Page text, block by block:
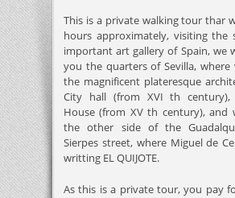
This is a private walking tour thar
hours approximately, visiting the
important art gallery of Spain, we
you the quarters of Sevilla, where
the magnificent plateresque
City hall (from XVI th century),
House (from XV th century), and
the other side of the
Sierpes street, where Miguel de
writting EL QUIJOTE.
As this is a private tour, you pay